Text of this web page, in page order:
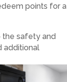
points for a
the safety and
additional